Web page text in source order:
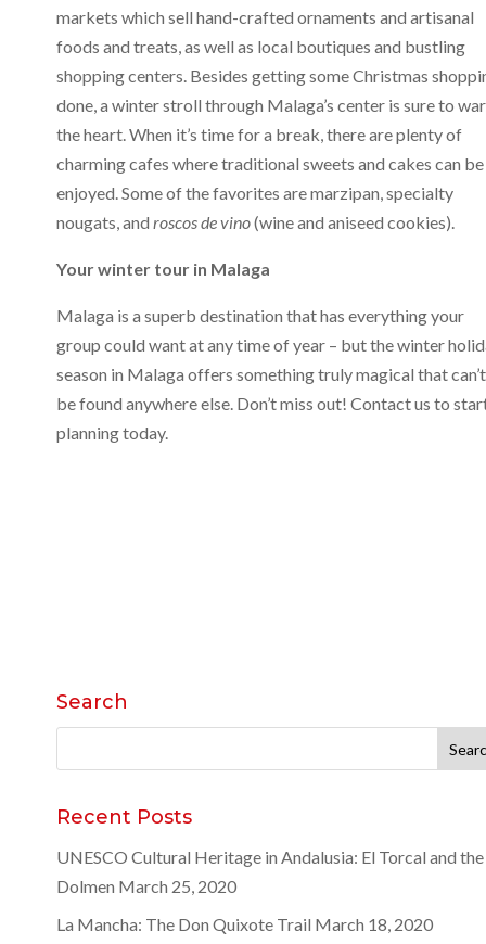
markets which sell hand-crafted ornaments and artisanal
foods and treats, as well as local boutiques and bustling
shopping centers. Besides getting some Christmas
done, a winter stroll through Malaga’s center is sure to
the heart. When it’s time for a break, there are plenty of
charming cafes where traditional sweets and cakes can be
enjoyed. Some of the favorites are marzipan, specialty
nougats, and roscos de vino(wine and aniseed cookies).
Your winter tour in Malaga
Malaga is a superb destination that has everything your
group could want at any time of year – but the winter
season in Malaga offers something truly magical that can’t
be found anywhere else. Don’t miss out! Contact us to
planning today.
Search
for:
Recent Posts
UNESCO Cultural Heritage in Andalusia: El Torcal and the
Dolmen March 25, 2020
La Mancha: The Don Quixote Trail March 18, 2020